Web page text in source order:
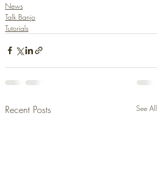
News
Talk Banjo
Tutorials
Recent Posts See All